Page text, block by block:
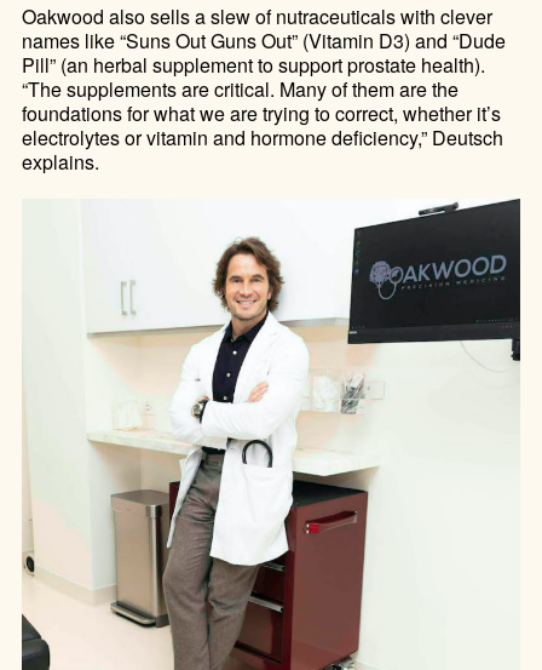
Oakwood also sells a slew of nutraceuticals with clever
names like “Suns Out Guns Out” (Vitamin D3) and “Dude
Pill” (an herbal supplement to support prostate health).
“The supplements are critical. Many of them are the
foundations for what we are trying to correct, whether it’s
electrolytes or vitamin and hormone deficiency,” Deutsch
explains.